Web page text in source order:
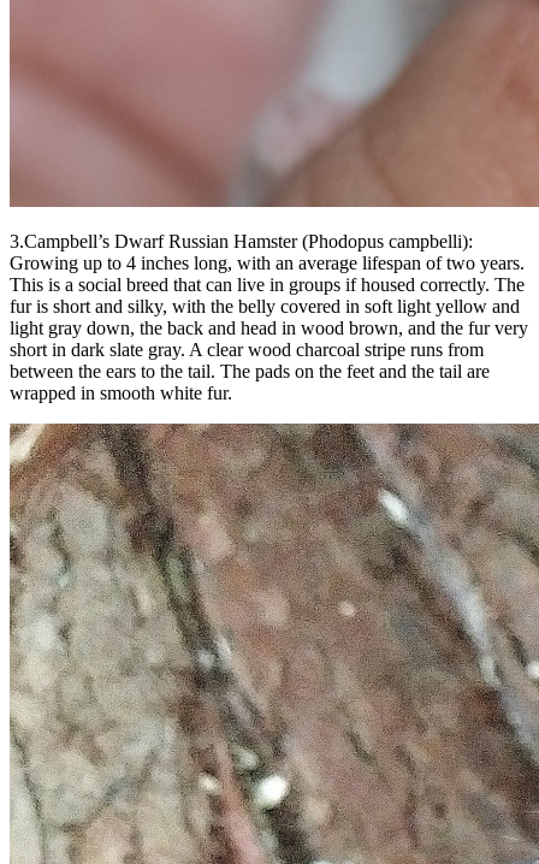
3.Campbell’s Dwarf Russian Hamster (Phodopus campbelli):
Growing up to 4 inches long, with an average lifespan of two years.
This is a social breed that can live in groups if housed correctly. The
fur is short and silky, with the belly covered in soft light yellow and
light gray down, the back and head in wood brown, and the fur very
short in dark slate gray. A clear wood charcoal stripe runs from
between the ears to the tail. The pads on the feet and the tail are
wrapped in smooth white fur.